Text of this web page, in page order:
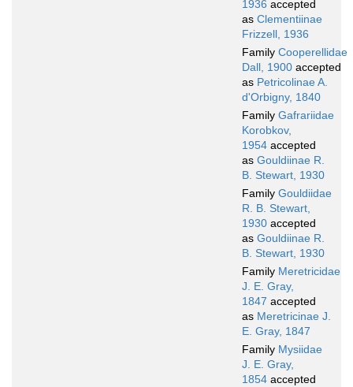
1936 accepted
as Clementiinae
Frizzell, 1936
Family Cooperellidae
Dall, 1900 accepted
as Petricolinae A.
d'Orbigny, 1840
Family Gafrariidae
Korobkov,
1954 accepted
as Gouldiinae R.
B. Stewart, 1930
Family Gouldiidae
R. B. Stewart,
1930 accepted
as Gouldiinae R.
B. Stewart, 1930
Family Meretricidae
J. E. Gray,
1847 accepted
as Meretricinae J.
E. Gray, 1847
Family Mysiidae
J. E. Gray,
1854 accepted